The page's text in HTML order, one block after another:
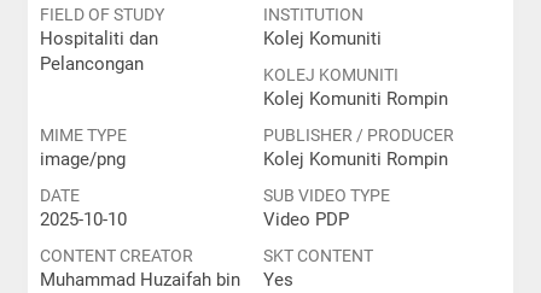
FIELD OF STUDY
Hospitaliti dan
Pelancongan
INSTITUTION
Kolej Komuniti
KOLEJ KOMUNITI
Kolej Komuniti Rompin
MIME TYPE
image/png
PUBLISHER / PRODUCER
Kolej Komuniti Rompin
DATE
2025-10-10
SUB VIDEO TYPE
Video PDP
CONTENT CREATOR
Muhammad Huzaifah bin
SKT CONTENT
Yes